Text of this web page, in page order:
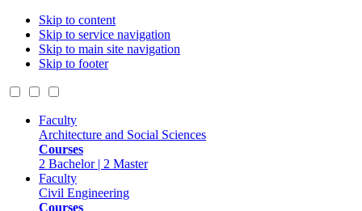
Skip to content
Skip to service navigation
Skip to main site navigation
Skip to footer
Faculty
Architecture and Social Sciences
Courses
2 Bachelor | 2 Master
Faculty
Civil Engineering
Courses